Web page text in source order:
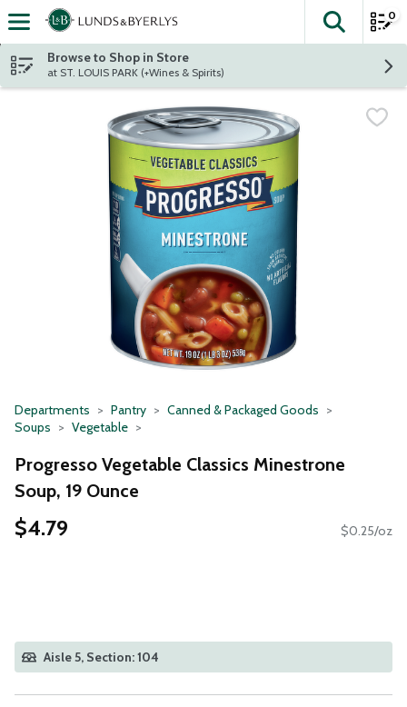
Skip header to page content
The
0
Browse to Shop in Store
at ST. LOUIS PARK (+Wines & Spirits)
Departments Pantry
Canned & Packaged Goods
Soups
Vegetable
Progresso Vegetable Classics Minestrone
Soup, 19 Ounce
$4.79 $0.25/oz
Aisle 5, Section: 104